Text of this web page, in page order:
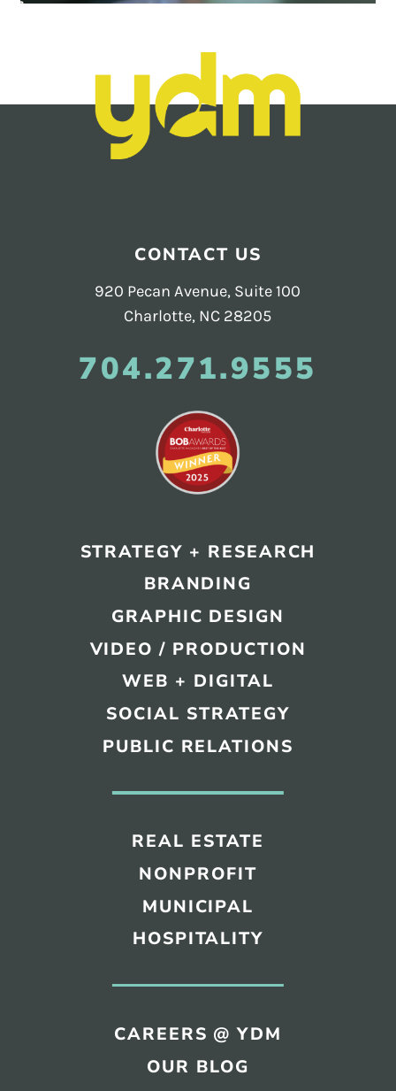
CONTACT US
920 Pecan Avenue, Suite 100
Charlotte, NC 28205
704.271.9555
STRATEGY + RESEARCH
BRANDING
GRAPHIC DESIGN
VIDEO / PRODUCTION
WEB + DIGITAL
SOCIAL STRATEGY
PUBLIC RELATIONS
REAL ESTATE
NONPROFIT
MUNICIPAL
HOSPITALITY
CAREERS @ YDM
OUR BLOG